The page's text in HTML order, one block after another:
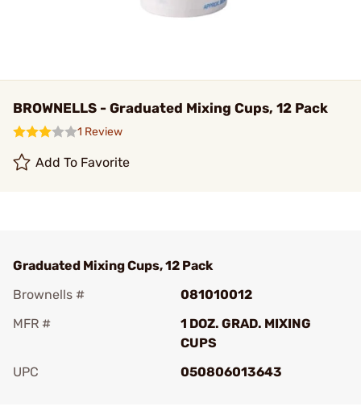
BROWNELLS - Graduated Mixing Cups, 12 Pack
1 Review
Add To Favorite
Graduated Mixing Cups, 12 Pack
Brownells #
081010012
MFR #
1 DOZ. GRAD. MIXING
CUPS
UPC
050806013643